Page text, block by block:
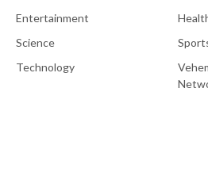
Entertainment
Science
Technology